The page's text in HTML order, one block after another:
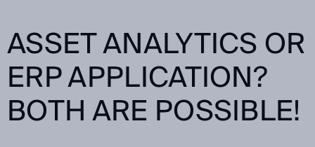
ASSET ANALYTICS OR
ERP APPLICATION?
BOTH ARE POSSIBLE!